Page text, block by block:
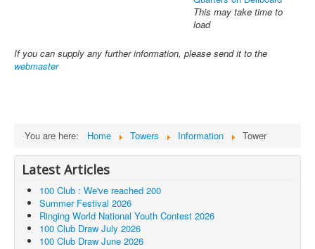
This may take time to
load
If you can supply any further information, please send it to the
webmaster
You are here: Home Towers Information Tower
Latest Articles
100 Club : We've reached 200
Summer Festival 2026
Ringing World National Youth Contest 2026
100 Club Draw July 2026
100 Club Draw June 2026